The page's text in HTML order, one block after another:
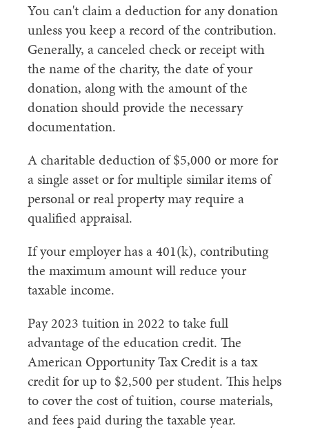
You can't claim a deduction for any donation
unless you keep a record of the contribution.
Generally, a canceled check or receipt with
the name of the charity, the date of your
donation, along with the amount of the
donation should provide the necessary
documentation.
A charitable deduction of $5,000 or more for
a single asset or for multiple similar items of
personal or real property may require a
qualified appraisal.
If your employer has a 401(k), contributing
the maximum amount will reduce your
taxable income.
Pay 2023 tuition in 2022 to take full
advantage of the education credit. The
American Opportunity Tax Credit is a tax
credit for up to $2,500 per student. This helps
to cover the cost of tuition, course materials,
and fees paid during the taxable year.